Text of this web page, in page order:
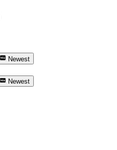
Newest
Newest